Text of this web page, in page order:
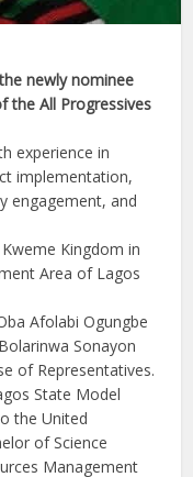
newly nominee
the All Progressives
experience in
implementation,
engagement, and
Kingdom in
Area of Lagos
Afolabi Ogungbe
Sonayon
of Representatives.
State Model
the United
of Science
Management